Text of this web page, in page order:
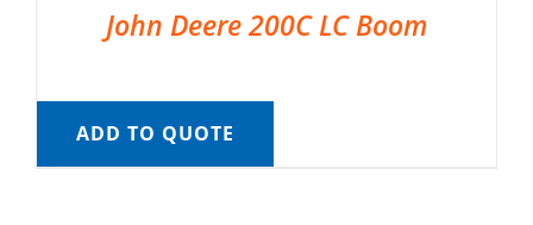
John Deere 200C LC Boom
ADD TO QUOTE